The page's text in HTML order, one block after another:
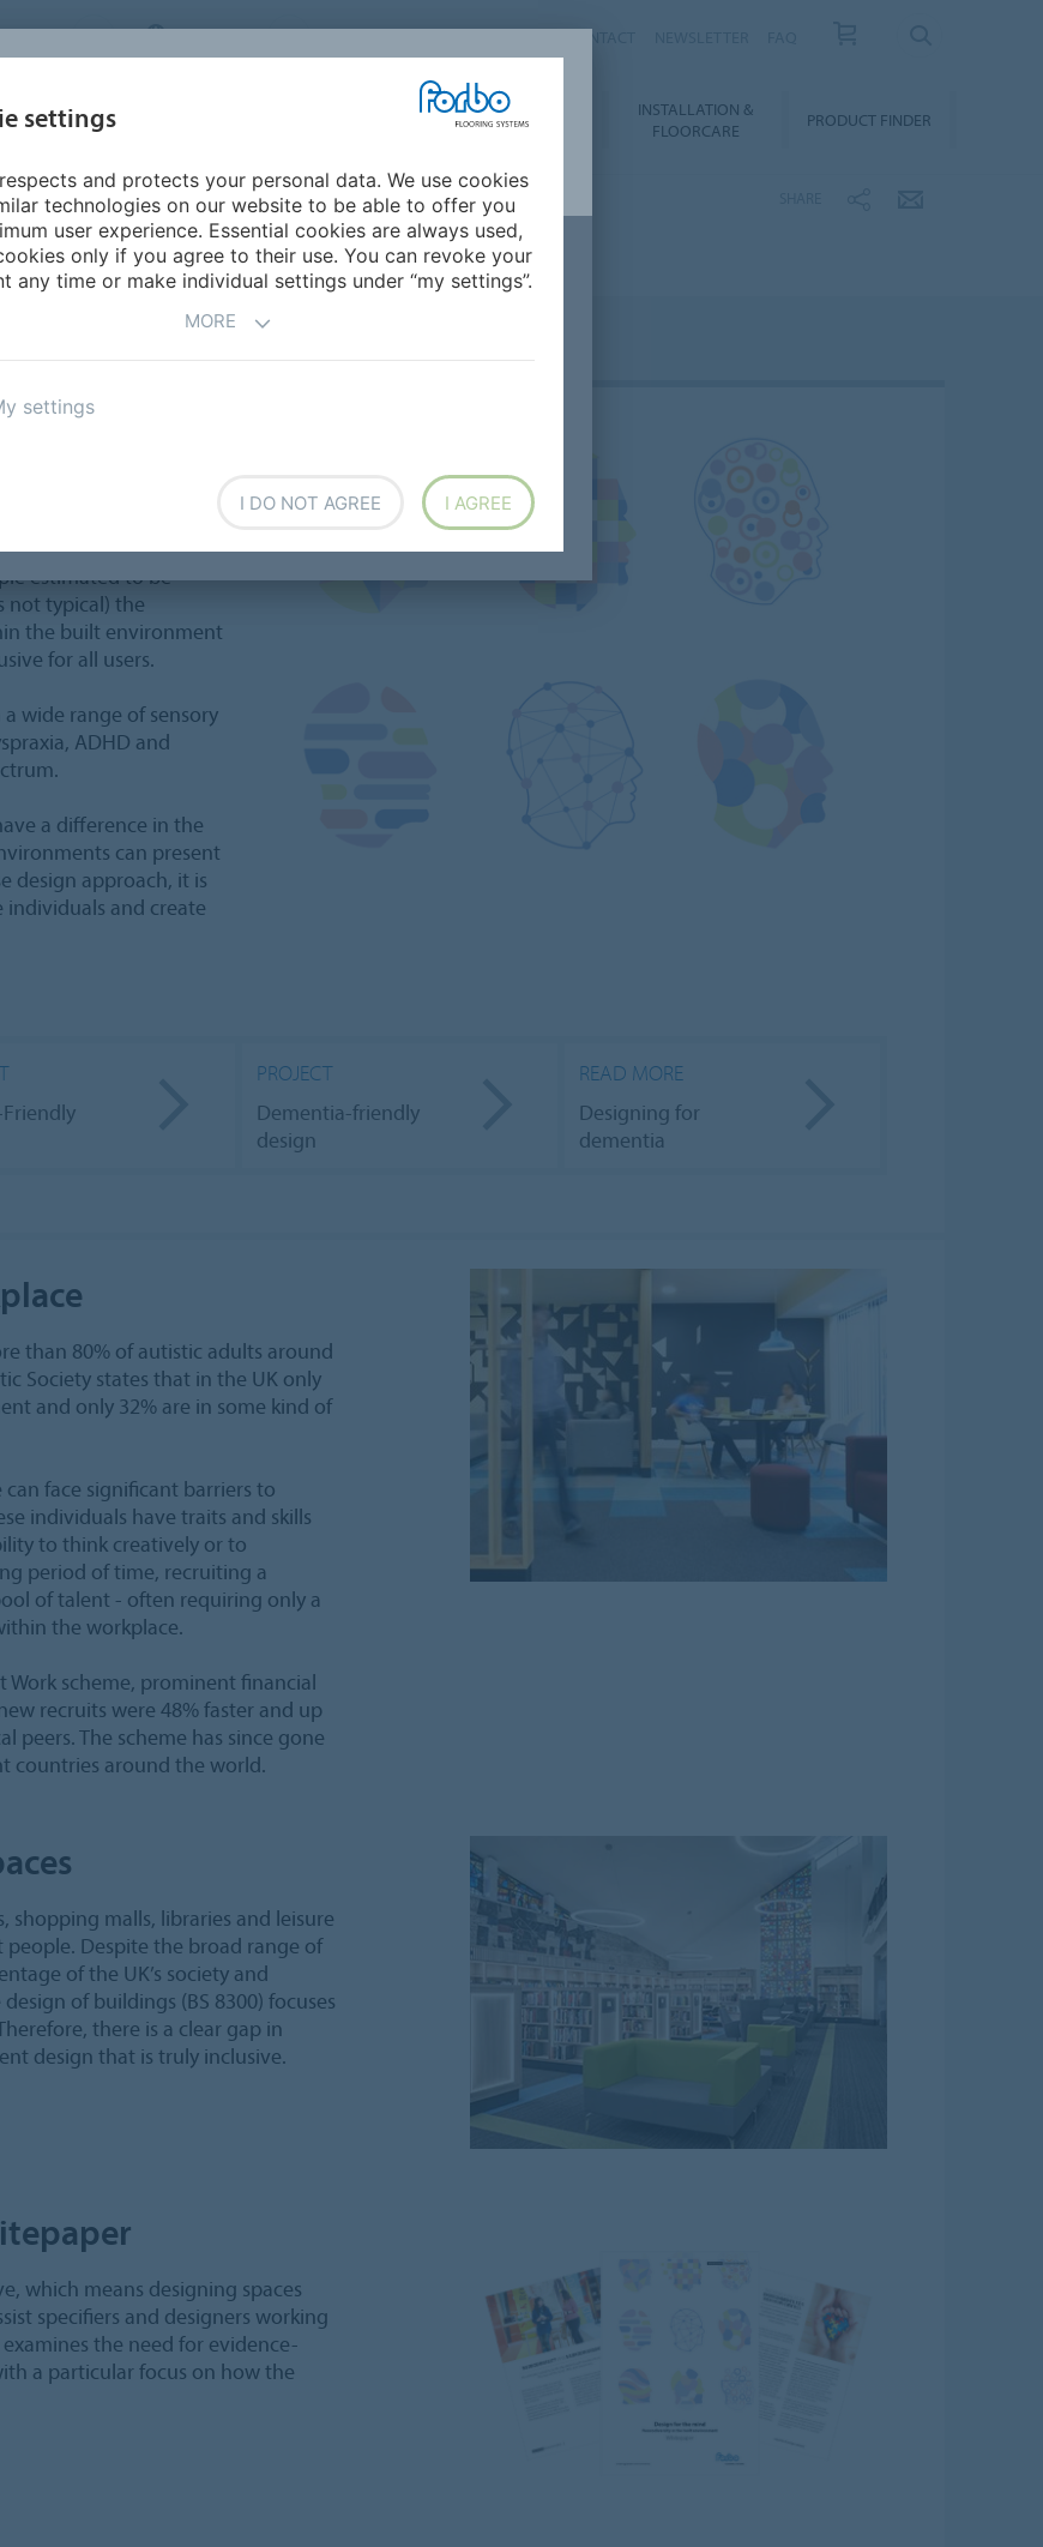
IRELAND
INSPIRATION &
REFERENCES
BIM DOWNLOADS
INSTALLATION &
FLOORCARE
PRODUCT FINDER
Autism Dementia Projects
infinite diversity of the
estimated to be
not typical) the
the built environment
for all users.
wide range of sensory
ADHD and
a difference in the
can present
design approach, it is
and create
PROJECT
Dementia-friendly
design
READ MORE
Designing for
dementia
than 80% of autistic adults around
Society states that in the UK only
and only 32% are in some kind of
face significant barriers to
individuals have traits and skills
to think creatively or to
period of time, recruiting a
of talent - often requiring only a
the workplace.
scheme, prominent financial
recruits were 48% faster and up
The scheme has since gone
countries around the world.
shopping malls, libraries and leisure
Despite the broad range of
of the UK’s society and
of buildings (BS 8300) focuses
there is a clear gap in
design that is truly inclusive.
which means designing spaces
specifiers and designers working
the need for evidence-
a particular focus on how the
settings
and protects your personal data. We use cookies
technologies on our website to be able to offer you
user experience. Essential cookies are always used,
only if you agree to their use. You can revoke your
any time or make individual settings under “my settings”.
MORE
settings
I DO NOT AGREE I AGREE